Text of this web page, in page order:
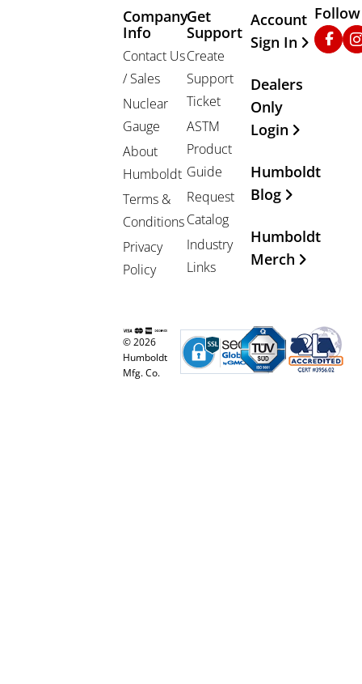
Company
Info
Contact Us
/ Sales
Nuclear
Gauge
About
Humboldt
Terms &
Conditions
Privacy
Policy
Get
Support
Create
Support
Ticket
ASTM
Product
Guide
Request
Catalog
Industry
Links
Other
Account
Sign In
Dealers
Only
Login
Humboldt
Blog
Humboldt
Merch
© 2026
Humboldt
Mfg. Co.